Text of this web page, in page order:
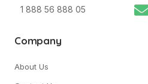
1 888 56 888 05
Company
About Us